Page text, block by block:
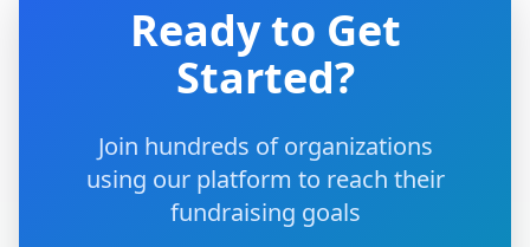
Ready to Get
Started?
Join hundreds of organizations
using our platform to reach their
fundraising goals